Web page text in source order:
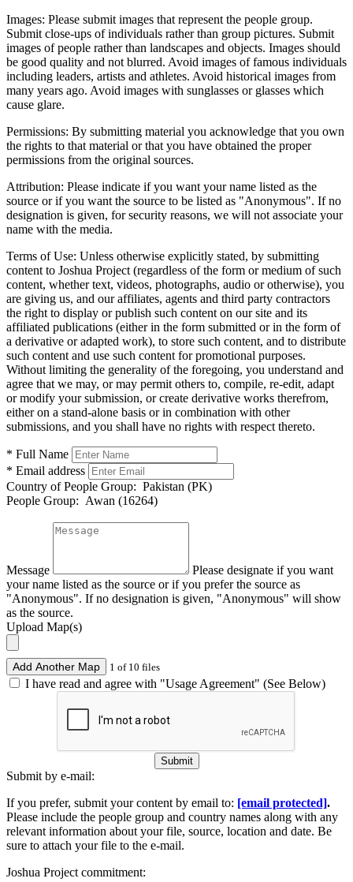
Images: Please submit images that represent the people group.
Submit close-ups of individuals rather than group pictures. Submit
images of people rather than landscapes and objects. Images should
be good quality and not blurred. Avoid images of famous individuals
including leaders, artists and athletes. Avoid historical images from
many years ago. Avoid images with sunglasses or glasses which
cause glare.
Permissions: By submitting material you acknowledge that you own
the rights to that material or that you have obtained the proper
permissions from the original sources.
Attribution: Please indicate if you want your name listed as the
source or if you want the source to be listed as "Anonymous". If no
designation is given, for security reasons, we will not associate your
name with the media.
Terms of Use: Unless otherwise explicitly stated, by submitting
content to Joshua Project (regardless of the form or medium of such
content, whether text, videos, photographs, audio or otherwise), you
are giving us, and our affiliates, agents and third party contractors
the right to display or publish such content on our site and its
affiliated publications (either in the form submitted or in the form of
a derivative or adapted work), to store such content, and to distribute
such content and use such content for promotional purposes.
Without limiting the generality of the foregoing, you understand and
agree that we may, or may permit others to, compile, re-edit, adapt
or modify your submission, or create derivative works therefrom,
either on a stand-alone basis or in combination with other
submissions, and you shall have no rights with respect thereto.
* Full Name
* Email address
Country of People Group: Pakistan (PK)
People Group: Awan (16264)
Message
Please designate if you want
your name listed as the source or if you prefer the source as
"Anonymous". If no designation is given, "Anonymous" will show
as the source.
Upload Map(s)
Add Another Map 1 of 10 files
I have read and agree with "Usage Agreement" (See Below)
Submit
Submit by e-mail:
If you prefer, submit your content by email to: [email protected].
Please include the people group and country names along with any
relevant information about your file, source, location and date. Be
sure to attach your file to the e-mail.
Joshua Project commitment: